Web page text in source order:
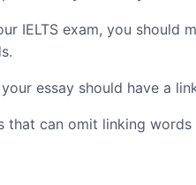
IELTS exam, you should
essay should have a
that can omit linking